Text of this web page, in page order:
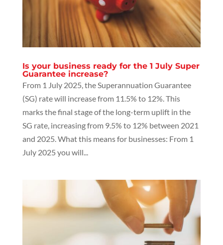
Is your business ready for the 1 July Super
Guarantee increase?
From 1 July 2025, the Superannuation Guarantee
(SG) rate will increase from 11.5% to 12%. This
marks the final stage of the long-term uplift in the
SG rate, increasing from 9.5% to 12% between 2021
and 2025. What this means for businesses: From 1
July 2025 you will...